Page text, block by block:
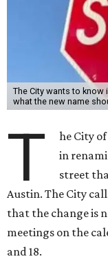
The City wants to
what the new name
T
he City
in
street
Austin. The City
that the change is
meetings on the
and 18.